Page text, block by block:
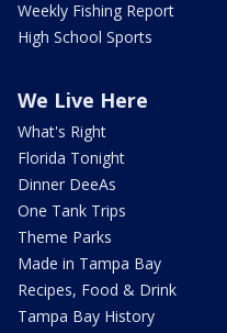
Weekly Fishing Report
High School Sports
We Live Here
What's Right
Florida Tonight
Dinner DeeAs
One Tank Trips
Theme Parks
Made in Tampa Bay
Recipes, Food & Drink
Tampa Bay History